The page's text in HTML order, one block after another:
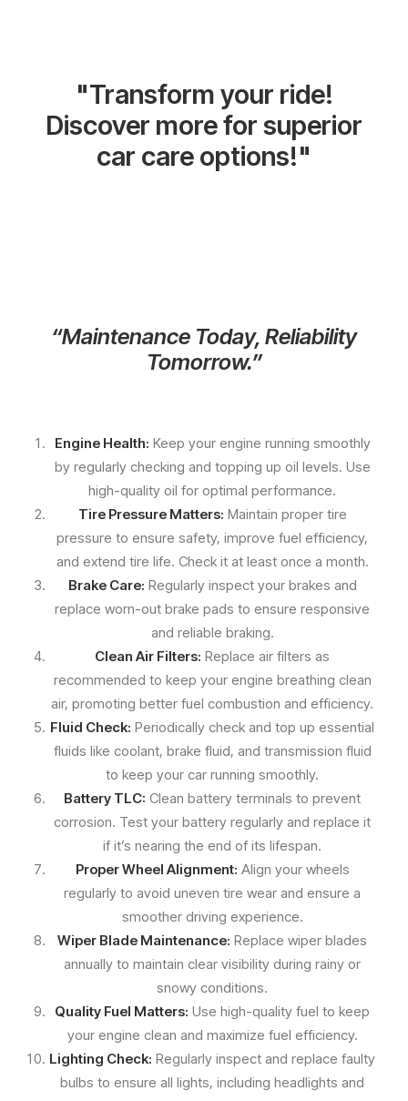
"Transform your ride!
Discover more for superior
car care options!"
“Maintenance Today, Reliability
Tomorrow.”
Engine Health: Keep your engine running smoothly
by regularly checking and topping up oil levels. Use
high-quality oil for optimal performance.
Tire Pressure Matters: Maintain proper tire
pressure to ensure safety, improve fuel efficiency,
and extend tire life. Check it at least once a month.
Brake Care: Regularly inspect your brakes and
replace worn-out brake pads to ensure responsive
and reliable braking.
Clean Air Filters: Replace air filters as
recommended to keep your engine breathing clean
air, promoting better fuel combustion and efficiency.
Fluid Check: Periodically check and top up essential
fluids like coolant, brake fluid, and transmission fluid
to keep your car running smoothly.
Battery TLC: Clean battery terminals to prevent
corrosion. Test your battery regularly and replace it
if it’s nearing the end of its lifespan.
Proper Wheel Alignment: Align your wheels
regularly to avoid uneven tire wear and ensure a
smoother driving experience.
Wiper Blade Maintenance: Replace wiper blades
annually to maintain clear visibility during rainy or
snowy conditions.
Quality Fuel Matters: Use high-quality fuel to keep
your engine clean and maximize fuel efficiency.
Lighting Check: Regularly inspect and replace faulty
bulbs to ensure all lights, including headlights and